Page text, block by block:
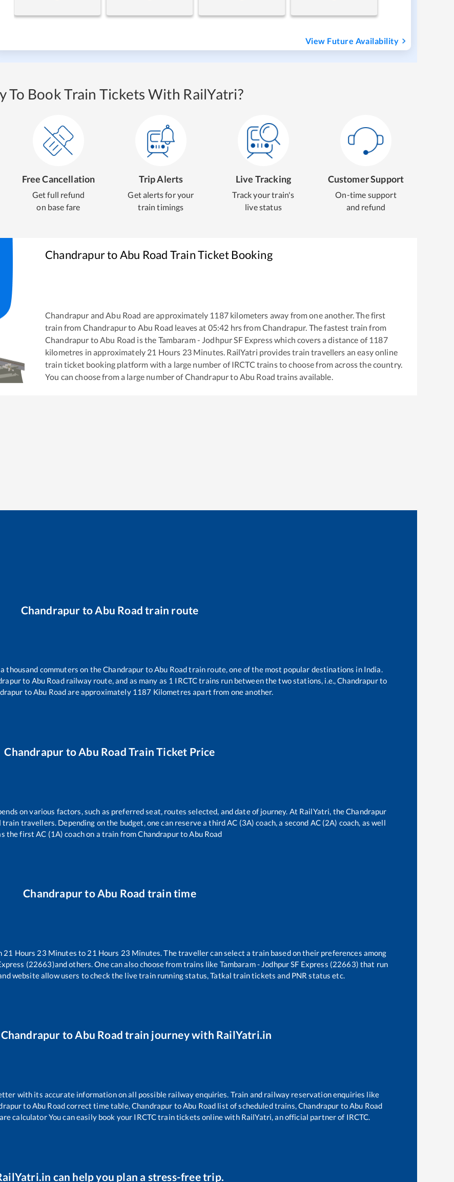
View Future Availability
To Book Train Tickets With RailYatri?
Free Cancellation
Get full refund
on base fare
Trip Alerts
Get alerts for your
train timings
Live Tracking
Track your train's
live status
Customer Support
On-time support
and refund
ChandrapurtoAbu Road Train Ticket Booking
Chandrapur and Abu Road are approximately 1187kilometers away from one another. The first
train from Chandrapurto Abu Road leaves at 05:42 hrs fromChandrapur. The fastest train from
Chandrapur to Abu Road is the Tambaram - Jodhpur SF Expresswhich covers a distance of 1187
kilometres in approximately 21 Hours 23Minutes. RailYatri provides train travellers an easy online
train ticket booking platform with a large number of IRCTC trains to choose from across the country.
You can choose from a large number ofChandrapurto Abu Road trains available.
Chandrapur to Abu Road train route
thousand commuters on theChandrapur toAbu Roadtrain route, one of the most popular destinations in India.
to Abu Roadrailway route, and as many as 1 IRCTC trains run between the two stations, i.e.,Chandrapurto
toAbu Roadare approximately 1187 Kilometres apart from one another.
Chandrapur to Abu Road Train Ticket Price
on various factors, such as preferred seat, routes selected, and date of journey. At RailYatri, theChandrapur
travellers. Depending on the budget, one can reserve a third AC (3A) coach, a second AC (2A) coach, as well
the first AC (1A) coach on a train fromChandrapurto Abu Road
ChandrapurtoAbu Road train time
21 Hours 23 Minutes to 21 Hours 23 Minutes. The traveller can select a train based on their preferences among
(22663)and others. One can also choose from trains like Tambaram - Jodhpur SF Express (22663) that run
website allow users to check the live train running status, Tatkal train tickets and PNR status etc.
Chandrapur toAbu Road train journey with RailYatri.in
with its accurate information on all possible railway enquiries. Train and railway reservation enquiries like
toAbu Roadcorrect time table,Chandrapur toAbu Road list of scheduled trains,Chandrapur toAbu Road
calculator You can easily book your IRCTC train tickets online with RailYatri, an official partner of IRCTC.
can help you plan a stress-free trip.